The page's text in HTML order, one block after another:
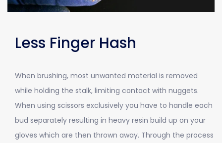
Less Finger Hash
When brushing, most unwanted material is removed
while holding the stalk, limiting contact with nuggets.
When using scissors exclusively you have to handle each
bud separately resulting in heavy resin build up on your
gloves which are then thrown away. Through the process